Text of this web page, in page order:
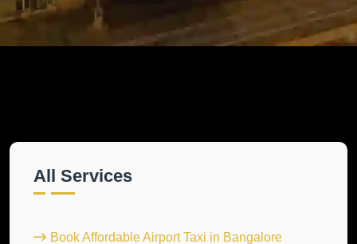
All Services
Book Affordable Airport Taxi in Bangalore